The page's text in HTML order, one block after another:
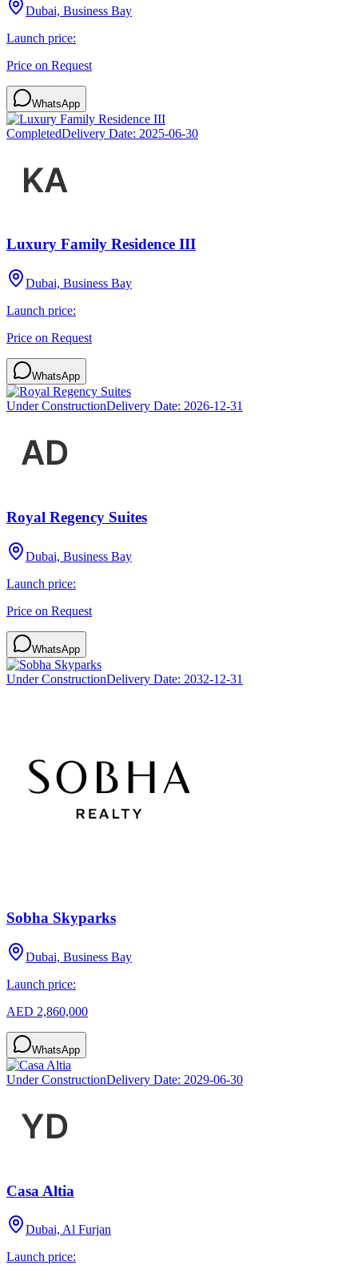
Dubai, Business Bay
Launch price:
Price on Request
WhatsApp
CompletedDelivery Date: 2025-06-30
Luxury Family Residence III
Dubai, Business Bay
Launch price:
Price on Request
WhatsApp
Under ConstructionDelivery Date: 2026-12-31
Royal Regency Suites
Dubai, Business Bay
Launch price:
Price on Request
WhatsApp
Under ConstructionDelivery Date: 2032-12-31
Sobha Skyparks
Dubai, Business Bay
Launch price:
AED 2,860,000
WhatsApp
Under ConstructionDelivery Date: 2029-06-30
Casa Altia
Dubai, Al Furjan
Launch price: